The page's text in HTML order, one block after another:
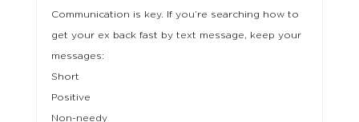
Communication is key. If you’re searching how to
get your ex back fast by text message, keep your
messages:
Short
Positive
Non-needy